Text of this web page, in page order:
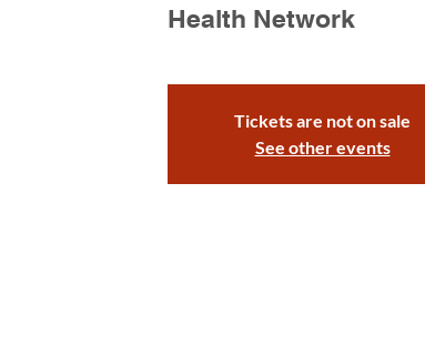
Health Network
Tickets are not on sale
See other events